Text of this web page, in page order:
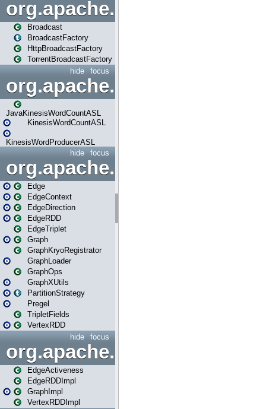
org.apache.spark.broadcast
Broadcast
BroadcastFactory
HttpBroadcastFactory
TorrentBroadcastFactory
focus
hide
JavaKinesisWordCountASL
KinesisWordCountASL
KinesisWordProducerASL
focus
hide
org.apache.spark.graphx
Edge
EdgeContext
EdgeDirection
EdgeRDD
EdgeTriplet
Graph
GraphKryoRegistrator
GraphLoader
GraphOps
GraphXUtils
PartitionStrategy
Pregel
TripletFields
VertexRDD
focus
hide
EdgeActiveness
EdgeRDDImpl
GraphImpl
VertexRDDImpl